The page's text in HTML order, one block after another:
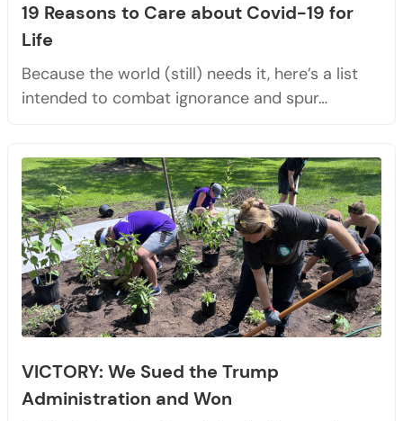
19 Reasons to Care about Covid-19 for
Life
Because the world (still) needs it, here’s a list
intended to combat ignorance and spur…
VICTORY: We Sued the Trump
Administration and Won